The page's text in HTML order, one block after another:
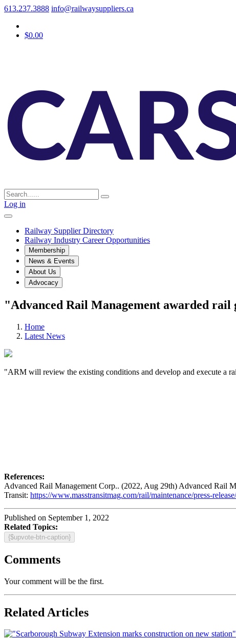
613.237.3888 info@railwaysuppliers.ca
$0.00
Log in
Railway Supplier Directory
Railway Industry Career Opportunities
Membership
News & Events
About Us
Advocacy
"Advanced Rail Management awarded
Home
Latest News
"ARM will review the existing conditions and develop and execute a
References:
Advanced Rail Management Corp.. (2022, Aug 29th) Advanced Rail
Transit: https://www.masstransitmag.com/rail/maintenance/press-
Published on September 1, 2022
Related Topics:
{$upvote-btn-caption}
Comments
Your comment will be the first.
Related Articles